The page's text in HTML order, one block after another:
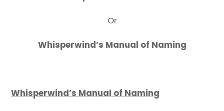
Or
Whisperwind’s Manual of Naming
Whisperwind’s Manual of Naming